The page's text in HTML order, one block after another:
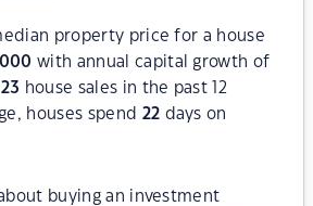
property price for a house
with annual capital growth of
23 house sales in the past 12
houses spend 22 days on
buying an investment